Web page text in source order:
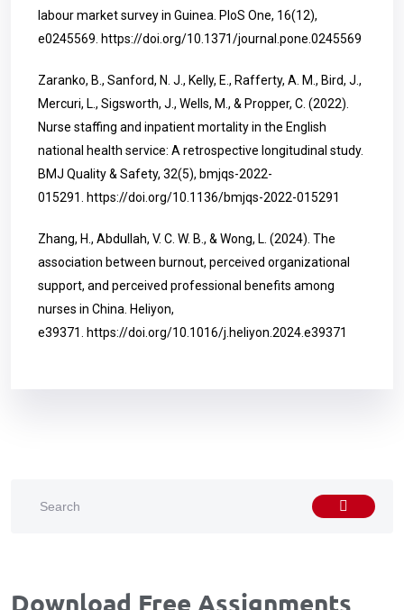
labour market survey in Guinea. PloS One, 16(12),
e0245569. https://doi.org/10.1371/journal.pone.0245569
Zaranko, B., Sanford, N. J., Kelly, E., Rafferty, A. M., Bird, J.,
Mercuri, L., Sigsworth, J., Wells, M., & Propper, C. (2022).
Nurse staffing and inpatient mortality in the English
national health service: A retrospective longitudinal study.
BMJ Quality & Safety, 32(5), bmjqs-2022-
015291.
https://doi.org/10.1136/bmjqs-2022-015291
Zhang, H., Abdullah, V. C. W. B., & Wong, L. (2024). The
association between burnout, perceived organizational
support, and perceived professional benefits among
nurses in China. Heliyon,
e39371.
https://doi.org/10.1016/j.heliyon.2024.e39371
Download Free Assignments